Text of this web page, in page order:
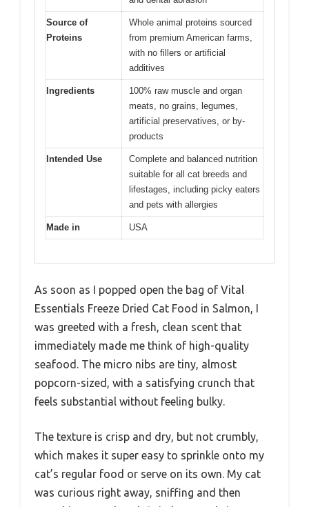
Source of
Proteins
Whole animal proteins sourced
from premium American farms,
with no fillers or artificial
additives
Ingredients
100% raw muscle and organ
meats, no grains, legumes,
artificial preservatives, or by-
products
Intended Use
Complete and balanced nutrition
suitable for all cat breeds and
lifestages, including picky eaters
and pets with allergies
Made in USA
As soon as I popped open the bag of Vital
Essentials Freeze Dried Cat Food in Salmon, I
was greeted with a fresh, clean scent that
immediately made me think of high-quality
seafood. The micro nibs are tiny, almost
popcorn-sized, with a satisfying crunch that
feels substantial without feeling bulky.
The texture is crisp and dry, but not crumbly,
which makes it super easy to sprinkle onto my
cat’s regular food or serve on its own. My cat
was curious right away, sniffing and then